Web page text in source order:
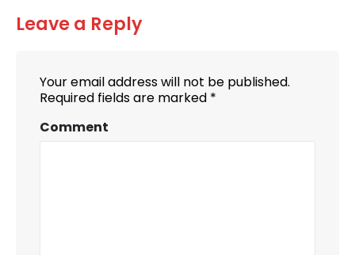
Leave a Reply
Your email address will not be published.
Required fields are marked *
Comment